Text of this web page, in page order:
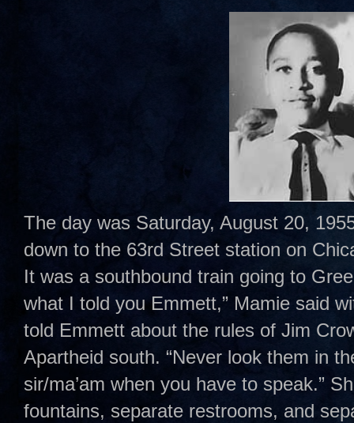
The day was Saturday, August 20,
down to the 63rd Street station on
It was a southbound train going to
what I told you Emmett,” Mamie said
told Emmett about the rules of Jim
Apartheid south. “Never look them in
sir/ma’am when you have to speak.”
fountains, separate restrooms, and